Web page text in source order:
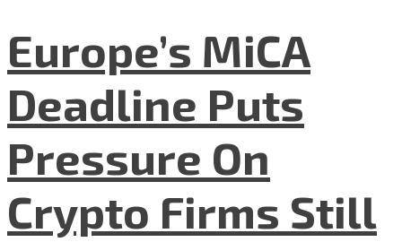
Europe’s MiCA
Deadline Puts
Pressure On
Crypto Firms Still